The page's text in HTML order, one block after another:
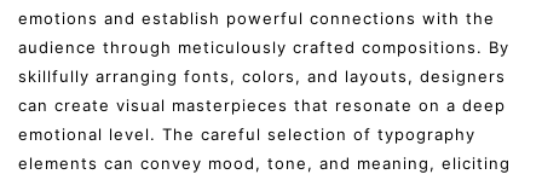
emotions and establish powerful connections with the
audience through meticulously crafted compositions. By
skillfully arranging fonts, colors, and layouts, designers
can create visual masterpieces that resonate on a deep
emotional level. The careful selection of typography
elements can convey mood, tone, and meaning, eliciting